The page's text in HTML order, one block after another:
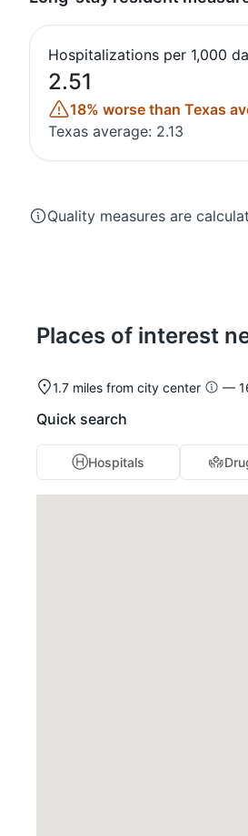
Hospitalizations per 1,000
2.51
18% worse than Texas
Texas average: 2.13
Quality measures are
Places of interest
1.7 miles from city center —
Quick search
Hospitals